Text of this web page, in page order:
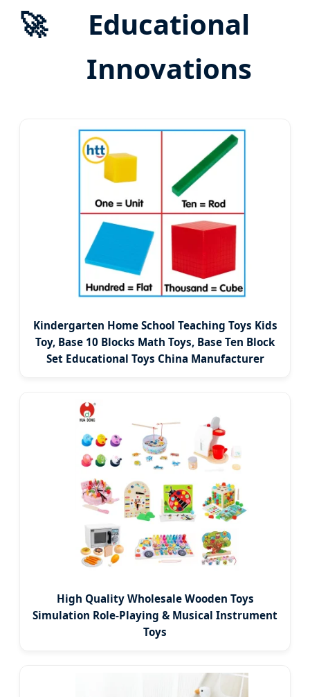
🚀
Educational
Innovations
Kindergarten Home School Teaching Toys Kids
Toy, Base 10 Blocks Math Toys, Base Ten Block
Set Educational Toys China Manufacturer
High Quality Wholesale Wooden Toys
Simulation Role-Playing & Musical Instrument
Toys